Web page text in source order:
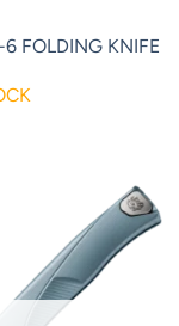
FOLDING KNIFE